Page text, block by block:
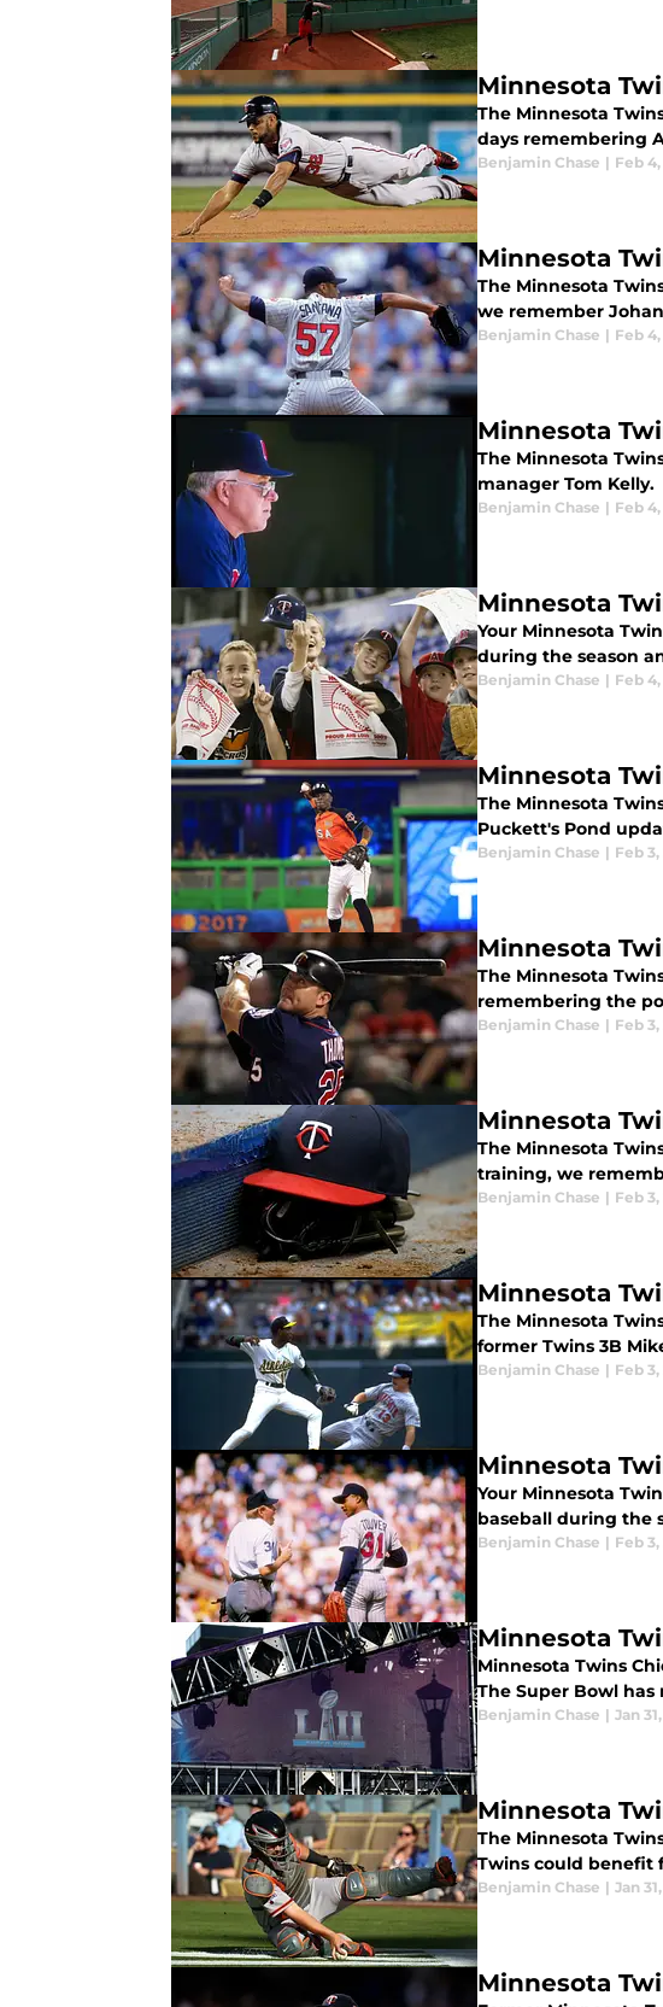
Minnesota
The Minnesota
days remembering
Benjamin Chase | Feb 4,
Minnesota
The Minnesota
we remember
Benjamin Chase | Feb 4,
Minnesota
The Minnesota
manager Tom Kelly.
Benjamin Chase | Feb 4,
Minnesota
Your Minnesota
during the season
Benjamin Chase | Feb 4,
Minnesota
The Minnesota
Puckett's Pond
Benjamin Chase | Feb 3,
Minnesota
The Minnesota
remembering the
Benjamin Chase | Feb 3,
Minnesota
The Minnesota
training, we
Benjamin Chase | Feb 3,
Minnesota
The Minnesota
former Twins 3B
Benjamin Chase | Feb 3,
Minnesota
Your Minnesota
baseball during the
Benjamin Chase | Feb 3,
Minnesota
Minnesota Twins
The Super Bowl
Benjamin Chase | Jan
Minnesota
The Minnesota
Twins could benefit
Benjamin Chase | Jan
Minnesota